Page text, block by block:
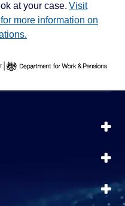
at your case. Visit
more information on